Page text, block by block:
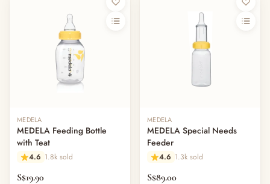
MEDELA
MEDELA Feeding Bottle
with Teat
4.6 1.8k sold
S$19.90
MEDELA
MEDELA Special Needs
Feeder
4.6 1.3k sold
S$89.00